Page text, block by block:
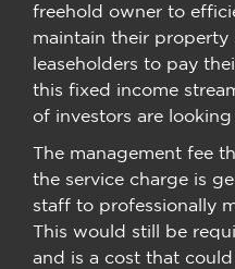
freehold owner to
maintain their property
leaseholders to pay
this fixed income
of investors are looking
The management fee
the service charge is
staff to professionally
This would still be
and is a cost that